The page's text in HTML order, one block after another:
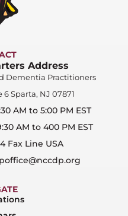
Address
Dementia Practitioners
Sparta, NJ 07871
AM to 5:00 PM EST
AM to 400 PM EST
Fax Line USA